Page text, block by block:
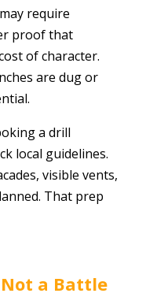
require
proof that
of character.
are dug or
a drill
local guidelines.
visible vents,
That prep
a Battle